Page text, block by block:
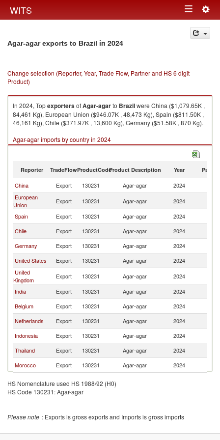
WITS Toggle
navigation
Agar-agar exports to Brazil in 2024
Change selection (Reporter, Year, Trade Flow, Partner and HS 6 digit
Product)
In 2024, TopexportersofAgar-agarto Brazilwere China ($1,079.65K ,
84,461 Kg), European Union ($946.07K , 48,473 Kg), Spain ($811.50K ,
46,161 Kg), Chile ($371.97K , 13,600 Kg), Germany ($51.58K , 870 Kg).
Agar-agar imports by country in 2024
Reporter TradeFlowProductCodeProduct Description Year Partner
China Export 130231 Agar-agar 2024
European
Union
Export 130231 Agar-agar 2024
Spain
Export 130231 Agar-agar 2024
Chile
Export 130231 Agar-agar 2024
Germany
Export 130231 Agar-agar 2024
United States
Export 130231 Agar-agar 2024
United
Kingdom
Export 130231 Agar-agar 2024
India
Export 130231 Agar-agar 2024
Belgium
Export 130231 Agar-agar 2024
Netherlands
Export 130231 Agar-agar 2024
Indonesia
Export 130231 Agar-agar 2024
Thailand
Export 130231 Agar-agar 2024
Morocco
Export 130231 Agar-agar 2024
HS Nomenclature used HS 1988/92 (H0)
HS Code 130231: Agar-agar
Please note : Exports is gross exports and Imports is gross imports